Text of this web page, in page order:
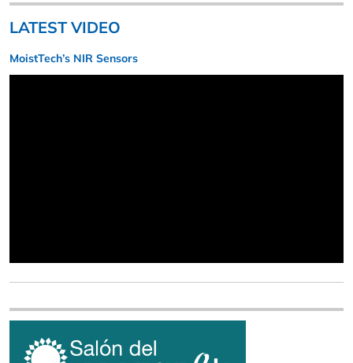
LATEST VIDEO
MoistTech’s NIR Sensors